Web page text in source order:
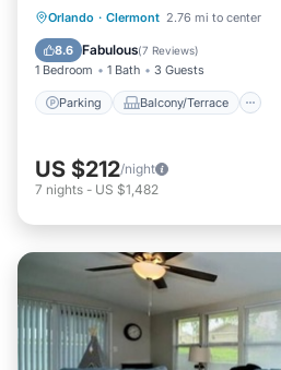
Orlando · Clermont 2.76 mi to center
8.6 Fabulous(7 Reviews)
1 Bedroom 1 Bath 3 Guests
Parking Balcony/Terrace
Parking Balcony/Terrace
Air Conditioner
US $212/night
7 nights - US $1,482